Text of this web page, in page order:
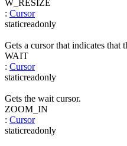
W_RESIZE
: Cursor
staticreadonly
Gets a cursor that indicates that
WAIT
: Cursor
staticreadonly
Gets the wait cursor.
ZOOM_IN
: Cursor
staticreadonly